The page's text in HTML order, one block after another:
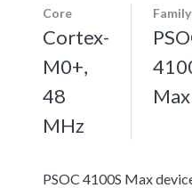
Core
Cortex-
M0+,
48
MHz
Family
Max
PSOC 4100S Max